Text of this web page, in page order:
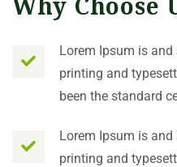
Lorem Ipsum is
printing and
been the standard
Lorem Ipsum is
printing and